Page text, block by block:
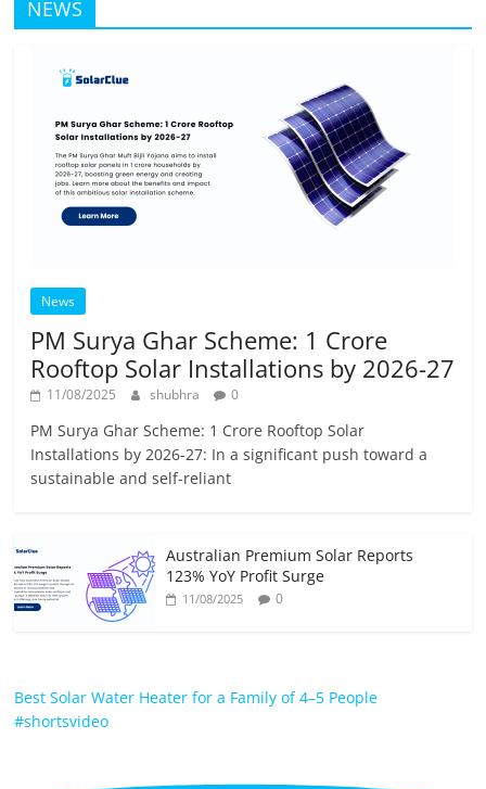
NEWS
News
PM Surya Ghar Scheme: 1 Crore
Rooftop Solar Installations by 2026-27
11/08/2025 shubhra 0
PM Surya Ghar Scheme: 1 Crore Rooftop Solar
Installations by 2026-27: In a significant push toward a
sustainable and self-reliant
Australian Premium Solar Reports
123% YoY Profit Surge
11/08/2025 0
Best Solar Water Heater for a Family of 4–5 People
#shortsvideo